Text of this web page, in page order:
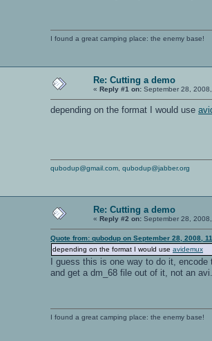
I found a great camping place: the enemy base!
Re: Cutting a demo
« Reply #1 on: September 28,
depending on the format I would use
qubodup@gmail.com qubodup@jabber.org
Re: Cutting a demo
« Reply #2 on: September 28,
Quote from: qubodup on September 28, 2008,
depending on the format I would use avidemux
I guess this is one way to do it,
and get a dm_68 file out of it, not an
I found a great camping place: the enemy base!